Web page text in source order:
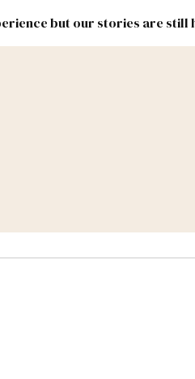
but our stories are still
#NMLEG